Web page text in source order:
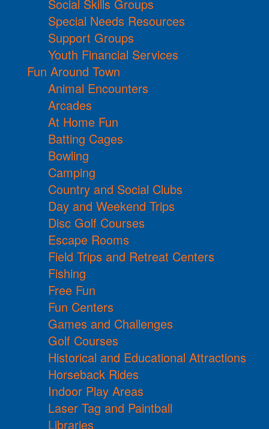
Social Skills Groups
Special Needs Resources
Support Groups
Youth Financial Services
Fun Around Town
Animal Encounters
Arcades
At Home Fun
Batting Cages
Bowling
Camping
Country and Social Clubs
Day and Weekend Trips
Disc Golf Courses
Escape Rooms
Field Trips and Retreat Centers
Fishing
Free Fun
Fun Centers
Games and Challenges
Golf Courses
Historical and Educational Attractions
Horseback Rides
Indoor Play Areas
Laser Tag and Paintball
Libraries